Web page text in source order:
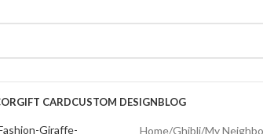
GIFT CARDCUSTOM DESIGNBLOG
Home/Ghibli/My